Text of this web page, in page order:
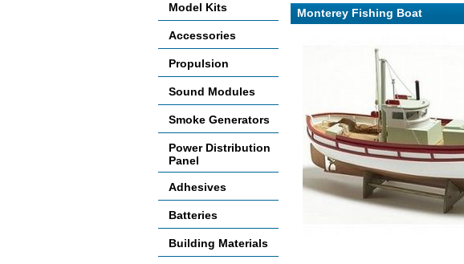
Monterey Fishing Boat
Model Kits
Accessories
Propulsion
Sound Modules
Smoke Generators
Power Distribution
Panel
Adhesives
Batteries
Building Materials